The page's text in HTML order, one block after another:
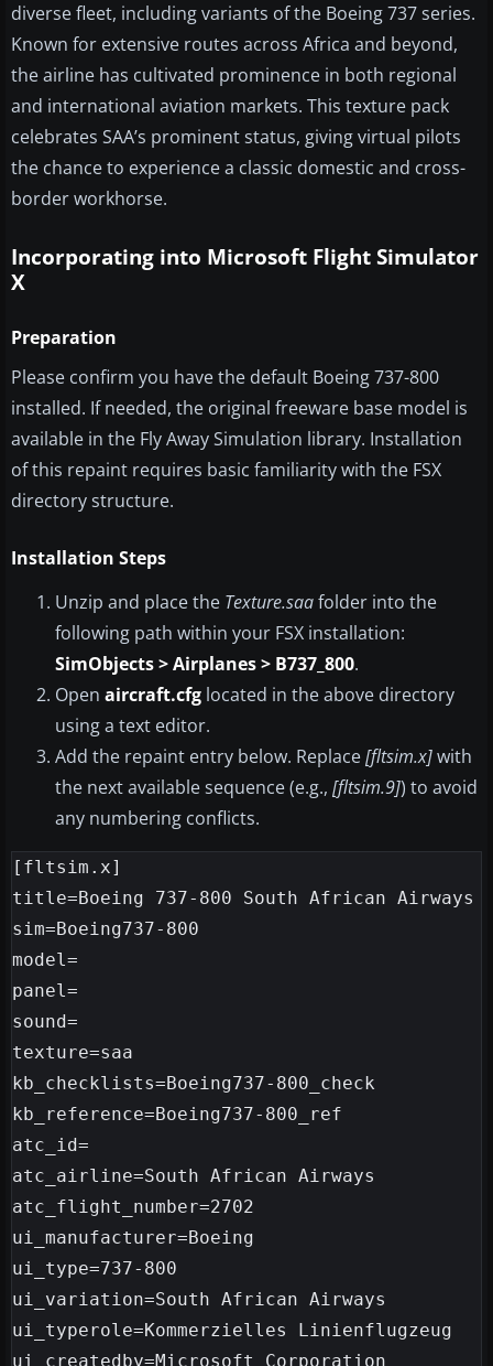
diverse fleet, including variants of the Boeing 737 series.
Known for extensive routes across Africa and beyond,
the airline has cultivated prominence in both regional
and international aviation markets. This texture pack
celebrates SAA’s prominent status, giving virtual pilots
the chance to experience a classic domestic and cross-
border workhorse.
Incorporating into Microsoft Flight Simulator
X
Preparation
Please confirm you have the default Boeing 737-800
installed. If needed, the original freeware base model is
available in the Fly Away Simulation library. Installation
of this repaint requires basic familiarity with the FSX
directory structure.
Installation Steps
Unzip and place the Texture.saafolder into the
following path within your FSX installation:
SimObjects > Airplanes > B737_800.
Open aircraft.cfg located in the above directory
using a text editor.
Add the repaint entry below. Replace[fltsim.x]with
the next available sequence (e.g., [fltsim.9]) to avoid
any numbering conflicts.
[fltsim.x]
title=Boeing 737-800 South African Airways
sim=Boeing737-800
model=
panel=
sound=
texture=saa
kb_checklists=Boeing737-800_check
kb_reference=Boeing737-800_ref
atc_id=
atc_airline=South African Airways
atc_flight_number=2702
ui_manufacturer=Boeing
ui_type=737-800
ui_variation=South African Airways
ui_typerole=Kommerzielles Linienflugzeug
ui_createdby=Microsoft Corporation